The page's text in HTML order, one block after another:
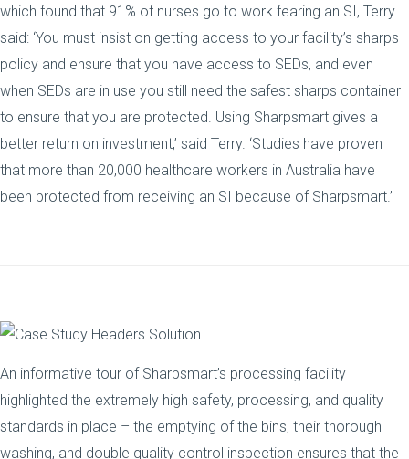
which found that 91% of nurses go to work fearing an SI, Terry
said: ‘You must insist on getting access to your facility’s sharps
policy and ensure that you have access to SEDs, and even
when SEDs are in use you still need the safest sharps container
to ensure that you are protected. Using Sharpsmart gives a
better return on investment,’ said Terry. ‘Studies have proven
that more than 20,000 healthcare workers in Australia have
been protected from receiving an SI because of Sharpsmart.’
An informative tour of Sharpsmart’s processing facility
highlighted the extremely high safety, processing, and quality
standards in place – the emptying of the bins, their thorough
washing, and double quality control inspection ensures that the